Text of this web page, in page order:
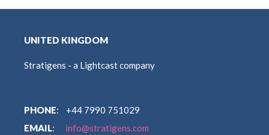
UNITED KINGDOM
Stratigens - a Lightcast company
PHONE: +44 7990 751029
EMAIL: info@stratigens.com